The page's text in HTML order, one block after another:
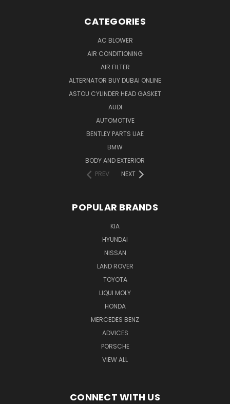
CATEGORIES
AC BLOWER
AIR CONDITIONING
AIR FILTER
ALTERNATOR BUY DUBAI ONLINE
ASTOU CYLINDER HEAD GASKET
AUDI
AUTOMOTIVE
BENTLEY PARTS UAE
BMW
BODY AND EXTERIOR
PREV
NEXT
POPULAR BRANDS
KIA
HYUNDAI
NISSAN
LAND ROVER
TOYOTA
LIQUI MOLY
HONDA
MERCEDES BENZ
ADVICES
PORSCHE
VIEW ALL
CONNECT WITH US